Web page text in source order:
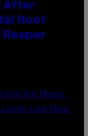
After
Roof
Reaper